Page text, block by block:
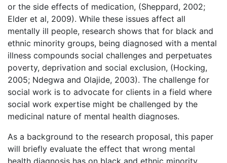
or the side effects of medication, (Sheppard, 2002;
Elder et al, 2009). While these issues affect all
mentally ill people, research shows that for black and
ethnic minority groups, being diagnosed with a mental
illness compounds social challenges and perpetuates
poverty, deprivation and social exclusion, (Hocking,
2005; Ndegwa and Olajide, 2003). The challenge for
social work is to advocate for clients in a field where
social work expertise might be challenged by the
medicinal nature of mental health diagnoses.
As a background to the research proposal, this paper
will briefly evaluate the effect that wrong mental
health diagnosis has on black and ethnic minority